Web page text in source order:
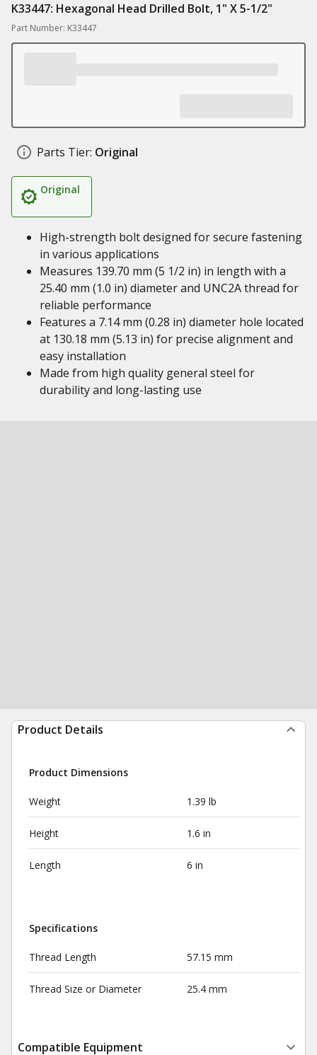
K33447: Hexagonal Head Drilled Bolt, 1" X 5-1/2"
Part Number: K33447
Parts Tier: Original
Original
High-strength bolt designed for secure fastening
in various applications
Measures 139.70 mm (5 1/2 in) in length with a
25.40 mm (1.0 in) diameter and UNC2A thread for
reliable performance
Features a 7.14 mm (0.28 in) diameter hole located
at 130.18 mm (5.13 in) for precise alignment and
easy installation
Made from high quality general steel for
durability and long-lasting use
Product Details
Product Dimensions
Weight 1.39 lb
Height 1.6 in
Length 6 in
Specifications
Thread Length 57.15 mm
Thread Size or Diameter 25.4 mm
Compatible Equipment